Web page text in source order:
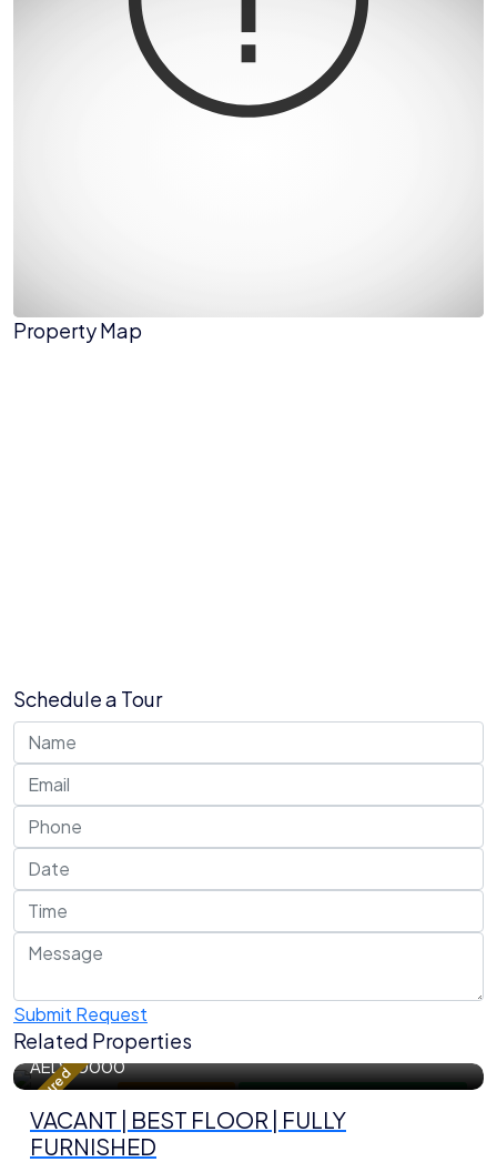
Property Map
Schedule a Tour
Submit Request
Related Properties
Featured Apartment / Flat For Residential Property for Rent
402 m² Sqft
AED40000
VACANT | BEST FLOOR | FULLY
FURNISHED